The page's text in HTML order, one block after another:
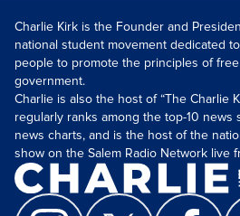
Charlie Kirk is the Founder and
national student movement dedicated
people to promote the principles of
government.
Charlie is also the host of “The Charlie
regularly ranks among the top-10 news
news charts, and is the host of the
show on the Salem Radio Network live